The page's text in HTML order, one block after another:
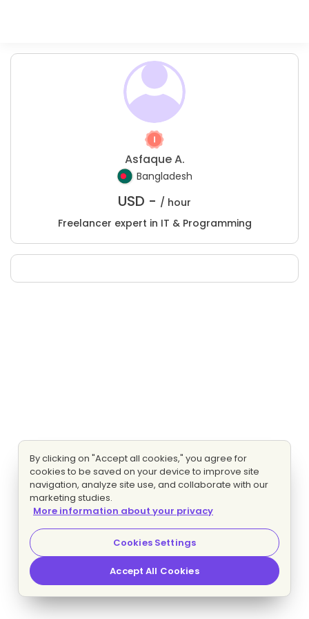
Asfaque A.
Bangladesh
USD - / hour
Freelancer expert in IT & Programming
By clicking on "Accept all cookies," you agree for
cookies to be saved on your device to improve site
navigation, analyze site use, and collaborate with our
marketing studies.
More information about your privacy
Cookies Settings
Accept All Cookies